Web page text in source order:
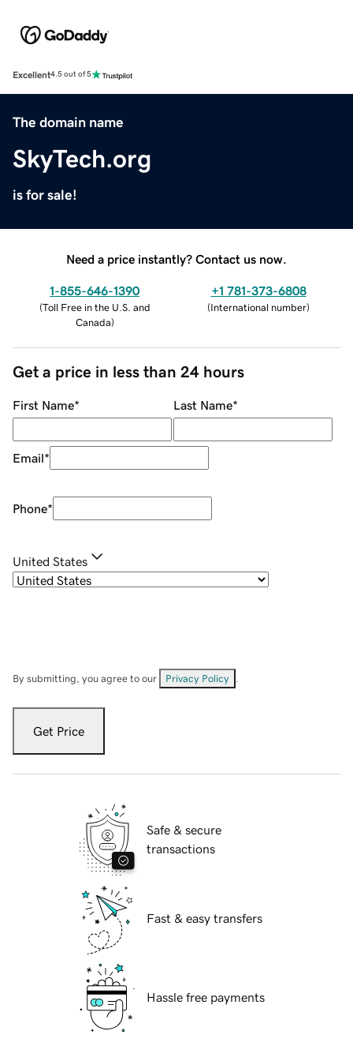
Excellent4.5 out of 5
The domain name
SkyTech.org
is for sale!
Need a price instantly? Contact us now.
1-855-646-1390
(Toll Free in the U.S. and
Canada)
+1 781-373-6808
(International number)
Get a price in less than 24 hours
First Name* Last Name*
Email*
Phone*
United States
By submitting, you agree to our Privacy Policy
Get Price
Safe & secure
transactions
Fast & easy transfers
Hassle free payments